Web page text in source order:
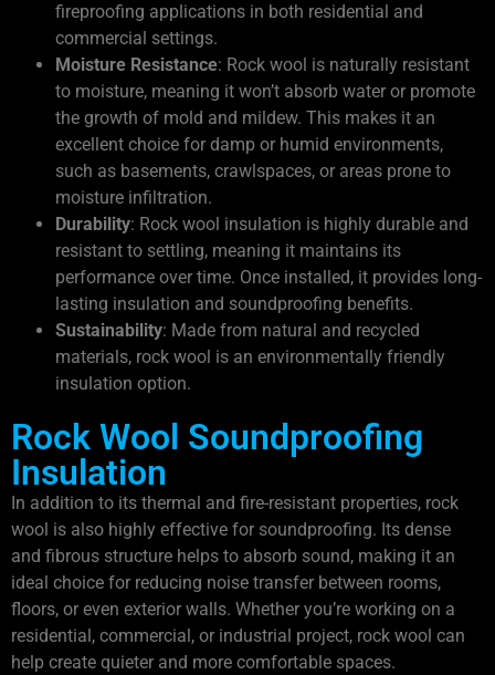
fireproofing applications in both residential and
commercial settings.
Moisture Resistance: Rock wool is naturally resistant
to moisture, meaning it won’t absorb water or promote
the growth of mold and mildew. This makes it an
excellent choice for damp or humid environments,
such as basements, crawlspaces, or areas prone to
moisture infiltration.
Durability: Rock wool insulation is highly durable and
resistant to settling, meaning it maintains its
performance over time. Once installed, it provides long-
lasting insulation and soundproofing benefits.
Sustainability: Made from natural and recycled
materials, rock wool is an environmentally friendly
insulation option.
Rock Wool Soundproofing
Insulation
In addition to its thermal and fire-resistant properties, rock
wool is also highly effective for soundproofing. Its dense
and fibrous structure helps to absorb sound, making it an
ideal choice for reducing noise transfer between rooms,
floors, or even exterior walls. Whether you’re working on a
residential, commercial, or industrial project, rock wool can
help create quieter and more comfortable spaces.